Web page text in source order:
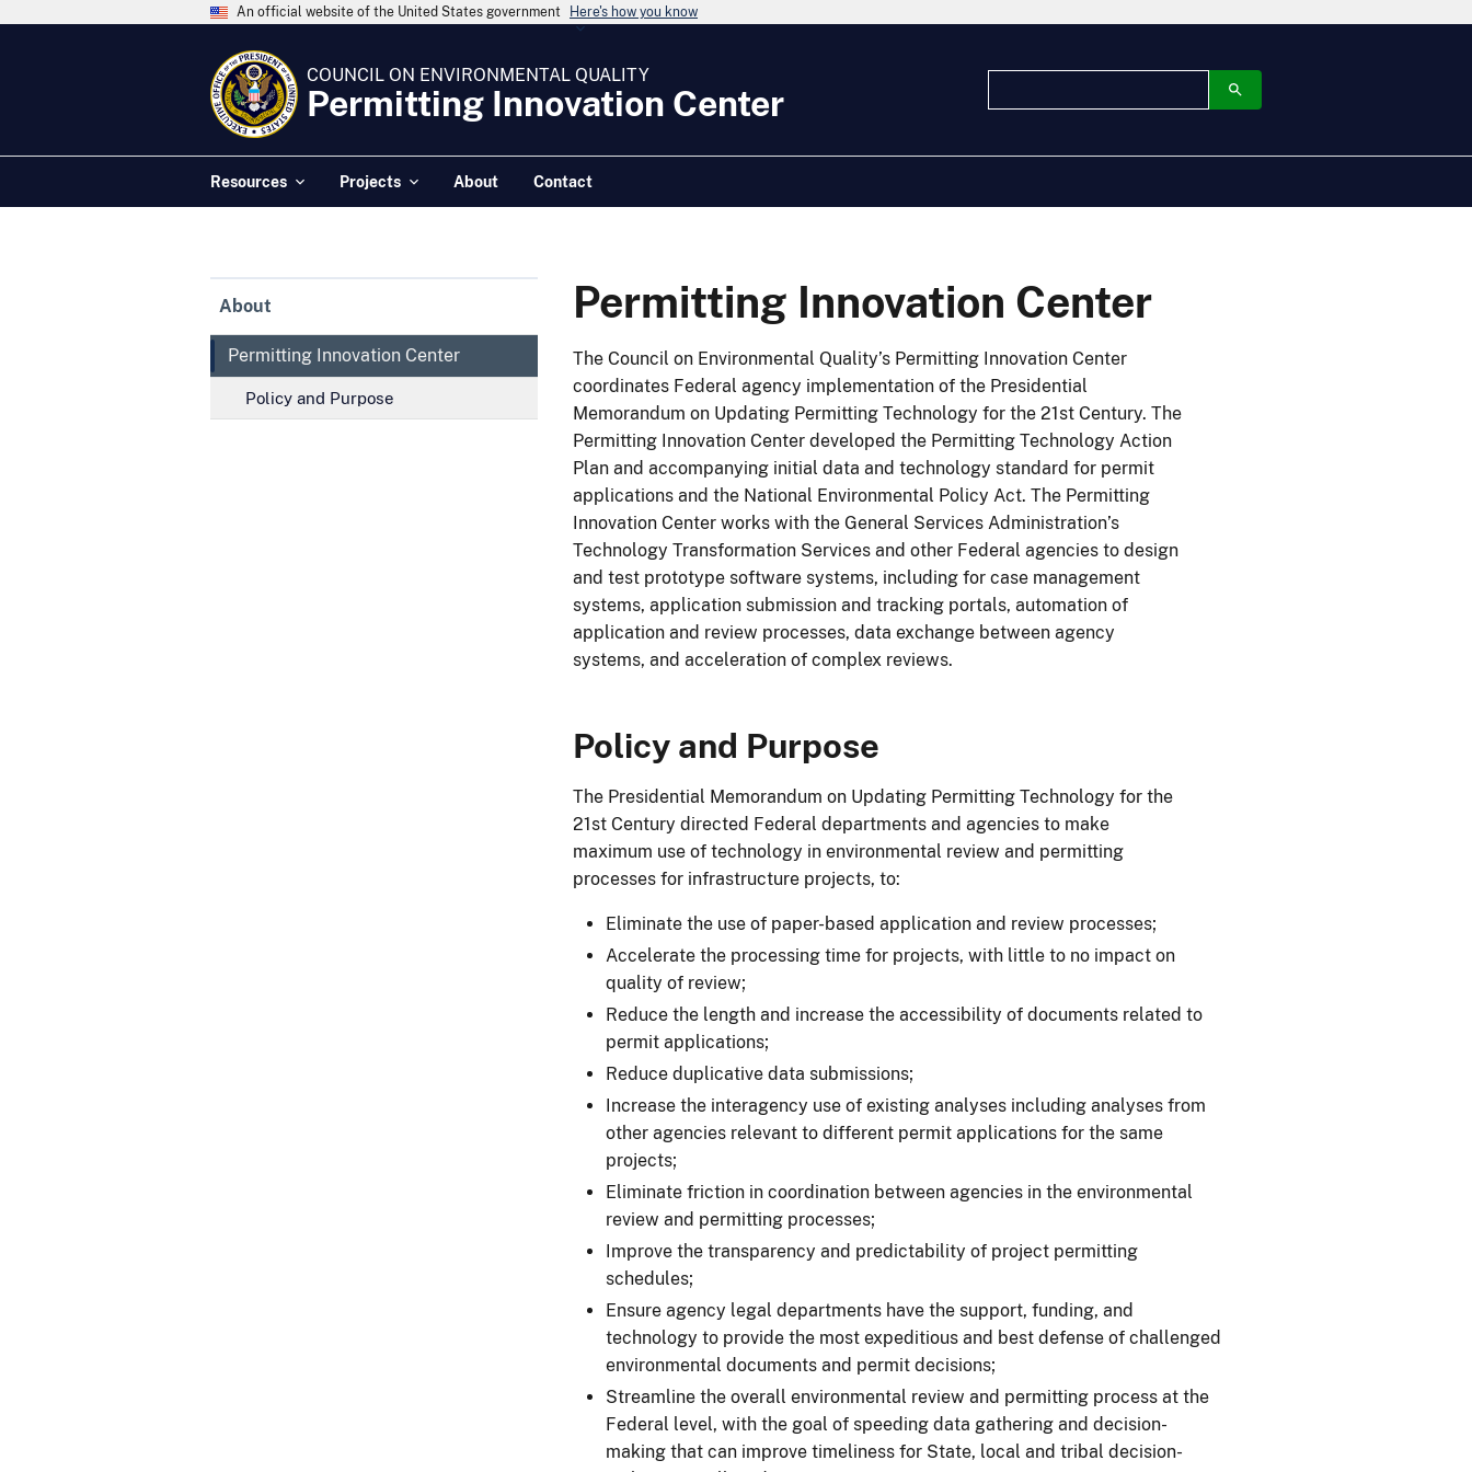
An official website of the United States government Here's how you know
COUNCIL ON ENVIRONMENTAL QUALITY
Permitting Innovation Center
Resources Projects About Contact
About
Permitting Innovation Center
Policy and Purpose
Permitting Innovation Center
The Council on Environmental Quality’s Permitting Innovation Center
coordinates Federal agency implementation of the Presidential
Memorandum on Updating Permitting Technology for the 21st Century. The
Permitting Innovation Center developed the Permitting Technology Action
Plan and accompanying initial data and technology standard for permit
applications and the National Environmental Policy Act. The Permitting
Innovation Center works with the General Services Administration’s
Technology Transformation Services and other Federal agencies to design
and test prototype software systems, including for case management
systems, application submission and tracking portals, automation of
application and review processes, data exchange between agency
systems, and acceleration of complex reviews.
Policy and Purpose
The Presidential Memorandum on Updating Permitting Technology for the
21st Century directed Federal departments and agencies to make
maximum use of technology in environmental review and permitting
processes for infrastructure projects, to:
Eliminate the use of paper-based application and review processes;
Accelerate the processing time for projects, with little to no impact on
quality of review;
Reduce the length and increase the accessibility of documents related to
permit applications;
Reduce duplicative data submissions;
Increase the interagency use of existing analyses including analyses from
other agencies relevant to different permit applications for the same
projects;
Eliminate friction in coordination between agencies in the environmental
review and permitting processes;
Improve the transparency and predictability of project permitting
schedules;
Ensure agency legal departments have the support, funding, and
technology to provide the most expeditious and best defense of challenged
environmental documents and permit decisions;
Streamline the overall environmental review and permitting process at the
Federal level, with the goal of speeding data gathering and decision-
making that can improve timeliness for State, local and tribal decision-